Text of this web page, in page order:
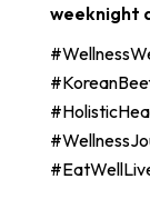
weeknight